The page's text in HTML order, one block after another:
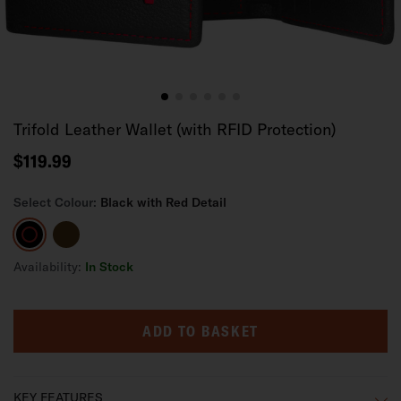
Trifold Leather Wallet (with RFID Protection)
$119.99
Select Colour: Black with Red Detail
Black
with
Red
Detail
Dark
Brown
Availability: In Stock
ADD TO BASKET
KEY FEATURES